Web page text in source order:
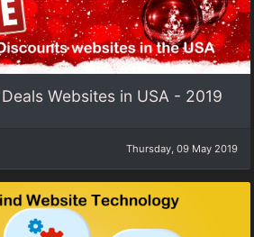
Websites in USA - 2019
Thursday, 09 May 2019